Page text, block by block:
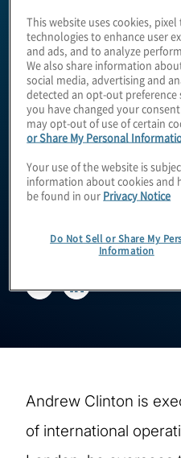
Andrew
EVP,
Andrew Clinton is
of international
This website uses cookies,
technologies to enhance user
and ads, and to analyze
We also share information
social media, advertising and
detected an opt-out
you have changed your
may opt-out of use of certain
or Share My Personal
Your use of the website is
information about cookies and
be found in our Privacy Notice
Do Not Sell or Share My
Information